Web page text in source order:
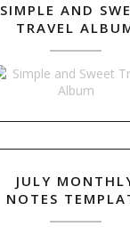
SIMPLE AND
TRAVEL
JULY
NOTES